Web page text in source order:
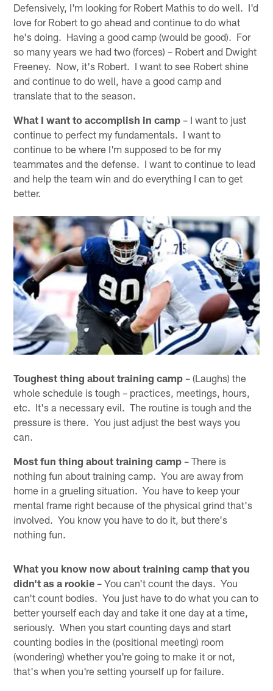
Defensively, I'm looking for Robert Mathis to do well. I'd
love for Robert to go ahead and continue to do what
he's doing. Having a good camp (would be good). For
so many years we had two (forces) – Robert and Dwight
Freeney. Now, it's Robert. I want to see Robert shine
and continue to do well, have a good camp and
translate that to the season.
What I want to accomplish in camp – I want to just
continue to perfect my fundamentals. I want to
continue to be where I'm supposed to be for my
teammates and the defense. I want to continue to lead
and help the team win and do everything I can to get
better.
Toughest thing about training camp – (Laughs) the
whole schedule is tough – practices, meetings, hours,
etc. It's a necessary evil. The routine is tough and the
pressure is there. You just adjust the best ways you
can.
Most fun thing about training camp – There is
nothing fun about training camp. You are away from
home in a grueling situation. You have to keep your
mental frame right because of the physical grind that's
involved. You know you have to do it, but there's
nothing fun.
What you know now about training camp that you
didn't as a rookie – You can't count the days. You
can't count bodies. You just have to do what you can to
better yourself each day and take it one day at a time,
seriously. When you start counting days and start
counting bodies in the (positional meeting) room
(wondering) whether you're going to make it or not,
that's when you're setting yourself up for failure.